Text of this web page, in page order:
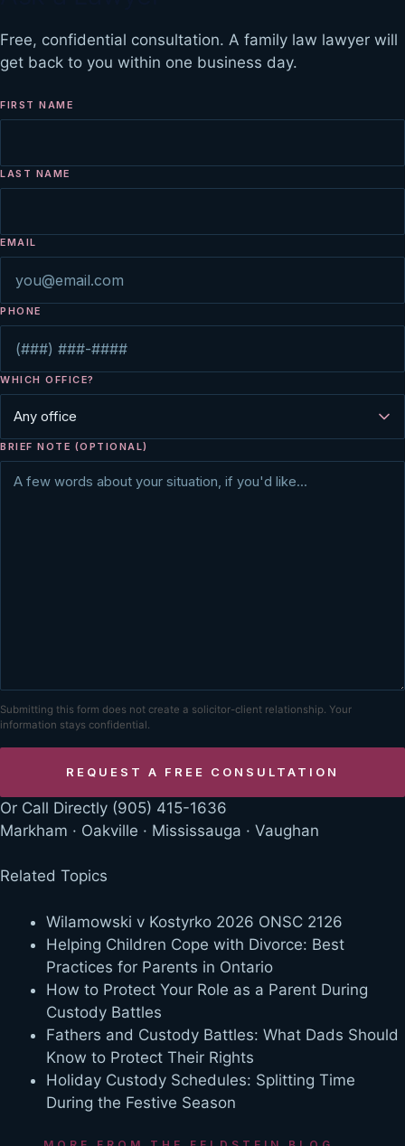
Free, confidential consultation. A family law lawyer will
get back to you within one business day.
FIRST NAME
LAST NAME
EMAIL
PHONE
WHICH OFFICE?
BRIEF NOTE (OPTIONAL)
Submitting this form does not create a solicitor-client relationship. Your
information stays confidential.
Or Call Directly (905) 415-1636
Markham · Oakville · Mississauga · Vaughan
Related Topics
Wilamowski v Kostyrko 2026 ONSC 2126
Helping Children Cope with Divorce: Best
Practices for Parents in Ontario
How to Protect Your Role as a Parent During
Custody Battles
Fathers and Custody Battles: What Dads Should
Know to Protect Their Rights
Holiday Custody Schedules: Splitting Time
During the Festive Season